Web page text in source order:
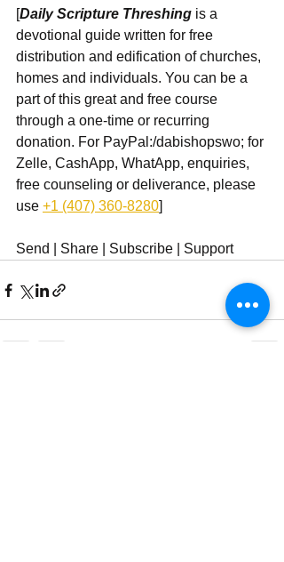
[Daily Scripture Threshing is a
devotional guide written for free
distribution and edification of churches,
homes and individuals. You can be a
part of this great and free course
through a one-time or recurring
donation. For PayPal:/dabishopswo; for
Zelle, CashApp, WhatApp, enquiries,
free counseling or deliverance, please
use ‪ +1 (407) 360-8280‬]
Send | Share | Subscribe | Support